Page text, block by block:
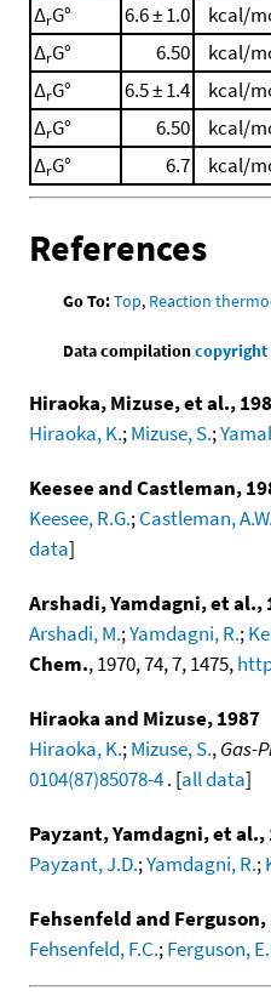
ΔrG° 6.6 ± 1.0 kcal/
ΔrG° 6.50 kcal/
ΔrG° 6.5 ± 1.4 kcal/
ΔrG° 6.50 kcal/
ΔrG° 6.7 kcal/
References
Go To:Top, Reaction
Data compilationcopyright
Hiraoka, Mizuse, et al.,
Hiraoka, K.;Mizuse, S.;
Keesee and Castleman,
Keesee, R.G.;Castleman,
data]
Arshadi, Yamdagni, et al.,
Arshadi, M.;Yamdagni, R.;
Chem., 1970, 74, 7, 1475,
Hiraoka and Mizuse, 1987
Hiraoka, K.;Mizuse, S.,Gas-
0104(87)85078-4. [all data]
Payzant, Yamdagni, et al.,
Payzant, J.D.;Yamdagni, R.;
Fehsenfeld and Ferguson,
Fehsenfeld, F.C.;Ferguson,